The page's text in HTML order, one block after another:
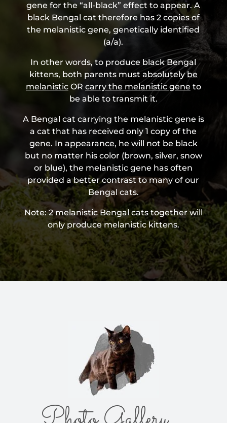
gene for the “all-black” effect to appear. A
black Bengal cat therefore has 2 copies of
the melanistic gene, genetically identified
(a/a).
In other words, to produce black Bengal
kittens, both parents must absolutelybe
melanisticOR carry the melanistic gene to
be able to transmit it.
A Bengal cat carrying the melanistic gene is
a cat that has received only 1 copy of the
gene. In appearance, he will not be black
but no matter his color (brown, silver, snow
or blue), the melanistic gene has often
provided a better contrast to many of our
Bengal cats.
Note:2 melanistic Bengal cats together will
only produce melanistic kittens.
_